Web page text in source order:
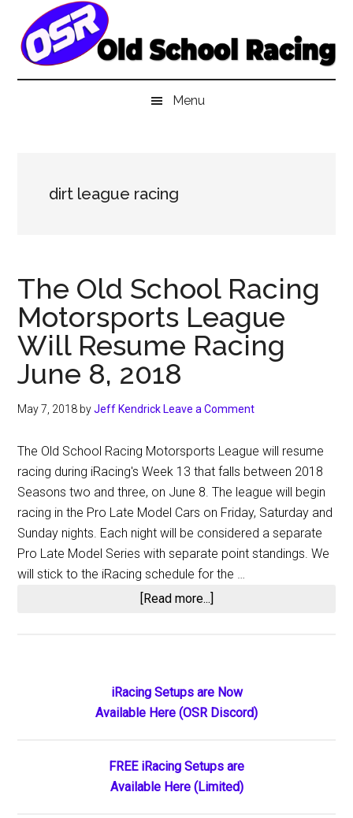
main
secondary
primary
Menu
dirt league racing
The Old School Racing
Motorsports League
Will Resume Racing
June 8, 2018
May 7, 2018 byJeff Kendrick Leave a Comment
The Old School Racing Motorsports League will resume
racing during iRacing's Week 13 that falls between 2018
Seasons two and three, on June 8. The league will begin
racing in the Pro Late Model Cars on Friday, Saturday and
Sunday nights. Each night will be considered a separate
Pro Late Model Series with separate point standings. We
will stick to the iRacing schedule for the …
[Read more...]
Motorsports
League
Resume
Racing
Sidebar
iRacing Setups are Now
Available Here (OSR Discord)
FREE iRacing Setups are
Available Here (Limited)